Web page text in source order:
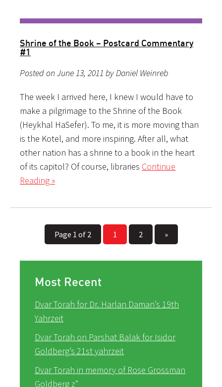
Shrine of the Book – Postcard Commentary
#1
Posted on June 13, 2011 by Daniel Weinreb
The week I arrived here, I knew I would have to
make a pilgrimage to the Shrine of the Book
(Heykhal HaSefer). To me, it is more moving than
is the Kotel, and more inspiring. After all, what
other nation has a shrine to a book in the heart
of its capitol? Of course, libraries Continue
Reading »
Page 1 of 2 1 2 »
Most Recent
Dvar Torah for Dr. Harlan Daman’s 19th
Yahrzeit
Dvar Torah on Parshat Balak for Isidor
Goldberg’s 21st yahrzeit
Dvar Torah in memory of Rose Grossman
Goldberg z”